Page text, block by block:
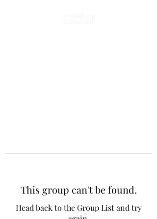
This group can't be found.
Head back to the Group List and try